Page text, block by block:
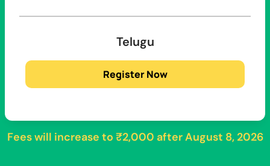
Telugu
Register Now
Fees will increase to ₹2,000 afterAugust 8, 2026